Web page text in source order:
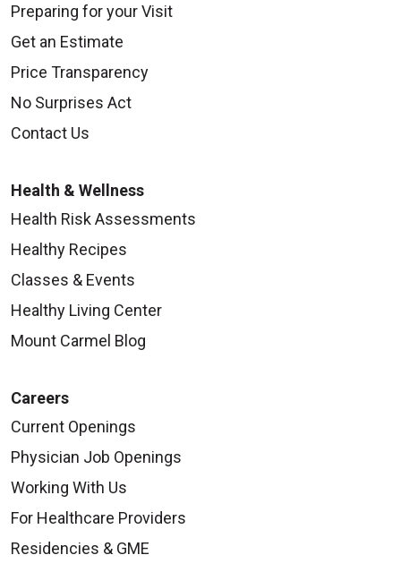
Preparing for your Visit
Get an Estimate
Price Transparency
No Surprises Act
Contact Us
Health & Wellness
Health Risk Assessments
Healthy Recipes
Classes & Events
Healthy Living Center
Mount Carmel Blog
Careers
Current Openings
Physician Job Openings
Working With Us
For Healthcare Providers
Residencies & GME